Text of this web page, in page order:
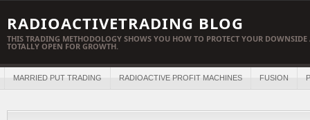
RADIOACTIVETRADING BLOG
THIS TRADING METHODOLOGY SHOWS YOU HOW TO PROTECT YOUR
TOTALLY OPEN FOR GROWTH.
MARRIED PUT TRADING RADIOACTIVE PROFIT MACHINES FUSION